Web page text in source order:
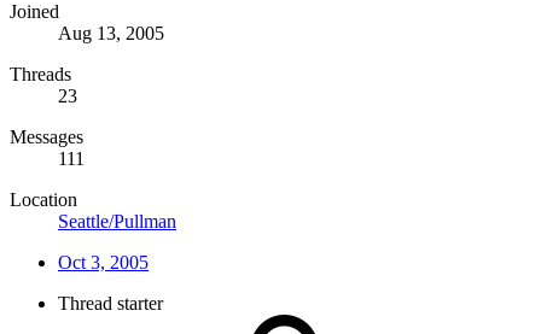
Joined
Aug 13, 2005
Threads
23
Messages
111
Location
Seattle/Pullman
Oct 3, 2005
Thread starter